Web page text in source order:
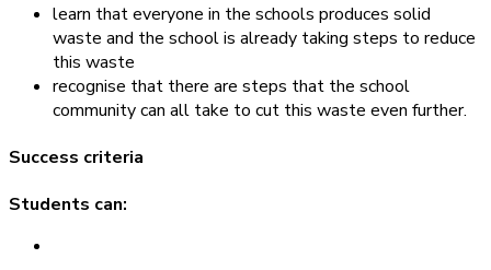
learn that everyone in the schools produces solid
waste and the school is already taking steps to reduce
this waste
recognise that there are steps that the school
community can all take to cut this waste even further.
Success criteria
Students can: